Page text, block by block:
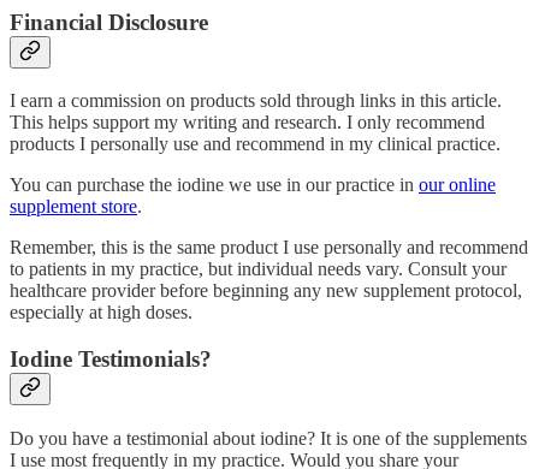
Financial Disclosure
I earn a commission on products sold through links in this article.
This helps support my writing and research. I only recommend
products I personally use and recommend in my clinical practice.
You can purchase the iodine we use in our practice in our online
supplement store.
Remember, this is the same product I use personally and recommend
to patients in my practice, but individual needs vary. Consult your
healthcare provider before beginning any new supplement protocol,
especially at high doses.
Iodine Testimonials?
Do you have a testimonial about iodine? It is one of the supplements
I use most frequently in my practice. Would you share your